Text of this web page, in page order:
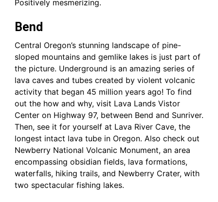
Positively mesmerizing.
Bend
Central Oregon’s stunning landscape of pine-
sloped mountains and gemlike lakes is just part of
the picture. Underground is an amazing series of
lava caves and tubes created by violent volcanic
activity that began 45 million years ago! To find
out the how and why, visit Lava Lands Vistor
Center on Highway 97, between Bend and Sunriver.
Then, see it for yourself at Lava River Cave, the
longest intact lava tube in Oregon. Also check out
Newberry National Volcanic Monument, an area
encompassing obsidian fields, lava formations,
waterfalls, hiking trails, and Newberry Crater, with
two spectacular fishing lakes.